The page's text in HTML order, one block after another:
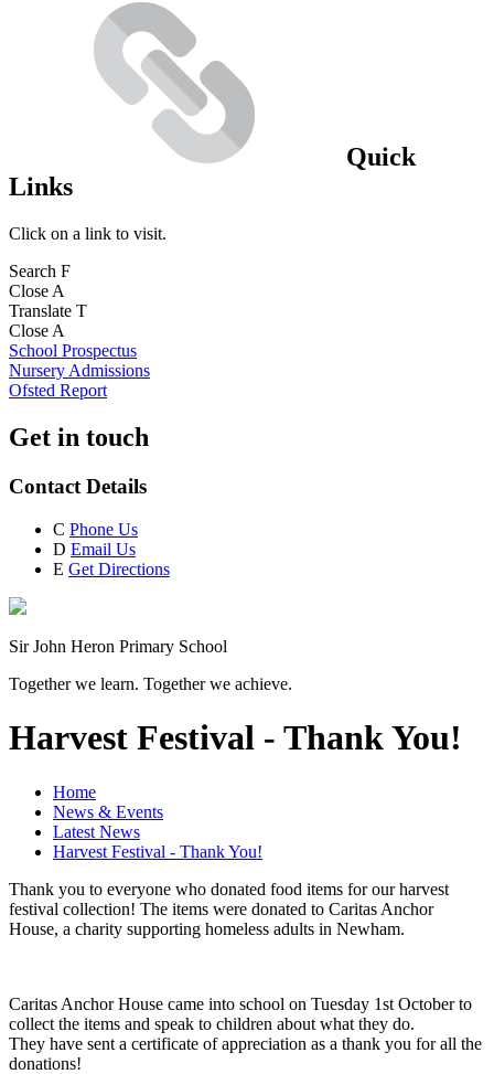
Quick
Links
Click on a link to visit.
Search F
Close A
Translate T
Close A
School Prospectus
Nursery Admissions
Ofsted Report
Get in touch
Contact Details
C Phone Us
D Email Us
E Get Directions
Sir John Heron Primary School
Together we learn. Together we achieve.
Harvest Festival - Thank You!
Home
News & Events
Latest News
Harvest Festival - Thank You!
Thank you to everyone who donated food items for our harvest
festival collection! The items were donated to Caritas Anchor
House, a charity supporting homeless adults in Newham.
Caritas Anchor House came into school on Tuesday 1st October to
collect the items and speak to children about what they do.
They have sent a certificate of appreciation as a thank you for all the
donations!